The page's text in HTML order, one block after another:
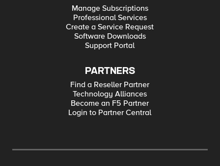
Manage Subscriptions
Professional Services
Create a Service Request
Software Downloads
Support Portal
PARTNERS
Find a Reseller Partner
Technology Alliances
Become an F5 Partner
Login to Partner Central